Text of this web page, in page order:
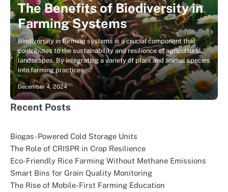
The Benefits of Biodiversity in
Farming Systems
Biodiversity in farming systems is a crucial component that
contributes to the sustainability and resilience of agricultural
landscapes. By integrating a variety of plant and animal species
into farming practices,…
December 4, 2024
Recent Posts
Biogas-Powered Cold Storage Units
The Role of CRISPR in Crop Resilience
Eco-Friendly Rice Farming Without Methane Emissions
Smart Bins for Grain Quality Monitoring
The Rise of Mobile-First Farming Education